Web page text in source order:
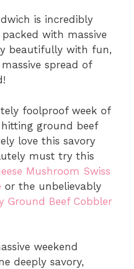
is incredibly
with massive
beautifully with fun,
spread of
foolproof week of
ground beef
love this savory
must try this
Mushroom Swiss
or the unbelievably
Ground Beef Cobbler
weekend
deeply savory,